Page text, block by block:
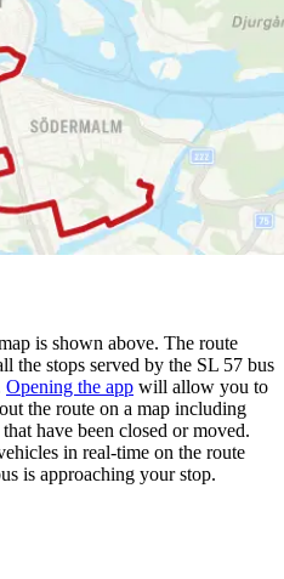
is shown above. The route
the stops served by the SL 57 bus
Opening the app will allow you to
the route on a map including
have been closed or moved.
in real-time on the route
is approaching your stop.